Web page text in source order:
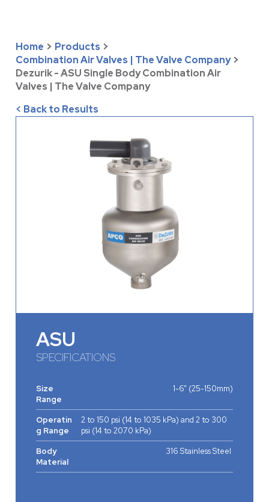
Home > Products >
Combination Air Valves | The Valve Company >
Dezurik - ASU Single Body Combination Air
Valves | The Valve Company
< Back to Results
ASU
SPECIFICATIONS
Size
Range
1-6” (25-150mm)
Operatin
g Range
2 to 150 psi (14 to 1035 kPa) and 2 to 300
psi (14 to 2070 kPa)
Body
Material
316 Stainless Steel